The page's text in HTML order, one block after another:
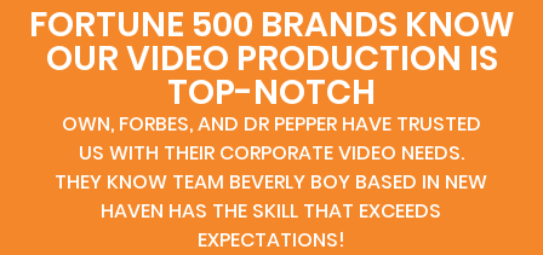
FORTUNE 500 BRANDS KNOW
OUR VIDEO PRODUCTION IS
TOP-NOTCH
OWN, FORBES, AND DR PEPPER HAVE TRUSTED
US WITH THEIR CORPORATE VIDEO NEEDS.
THEY KNOW TEAM BEVERLY BOY BASED IN NEW
HAVEN HAS THE SKILL THAT EXCEEDS
EXPECTATIONS!